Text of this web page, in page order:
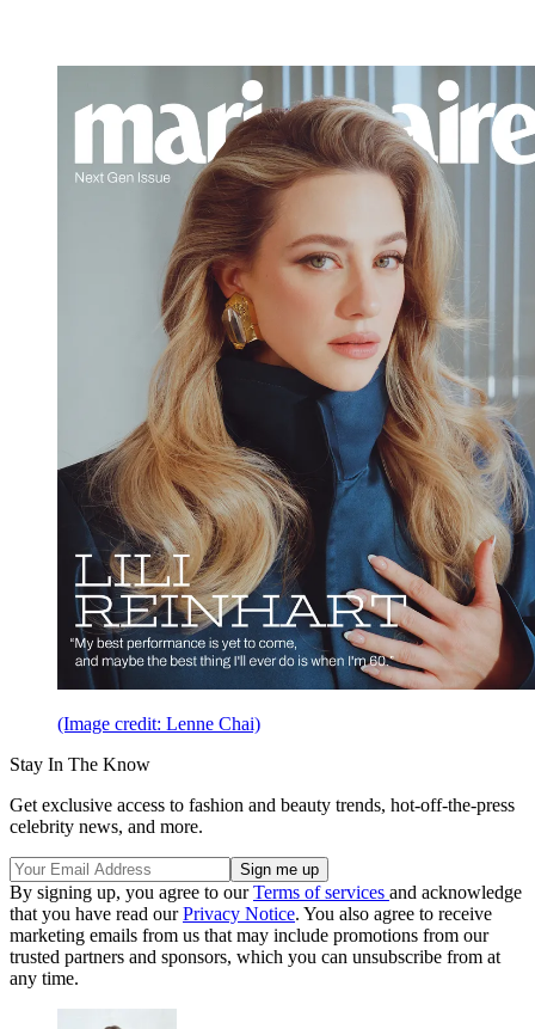
(Image credit: Lenne Chai)
Stay In The Know
Get exclusive access to fashion and beauty trends, hot-off-the-press
celebrity news, and more.
By signing up, you agree to ourTerms of services and acknowledge
that you have read ourPrivacy Notice. You also agree to receive
marketing emails from us that may include promotions from our
trusted partners and sponsors, which you can unsubscribe from at
any time.